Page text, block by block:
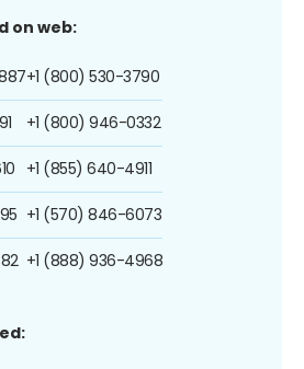
on web:
+1 (800) 530-3790
+1 (800) 946-0332
+1 (855) 640-4911
+1 (570) 846-6073
+1 (888) 936-4968